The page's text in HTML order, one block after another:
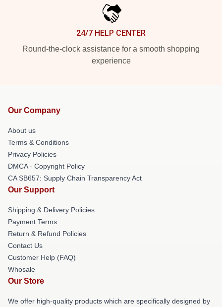
24/7 HELP CENTER
Round-the-clock assistance for a smooth shopping
experience
Our Company
About us
Terms & Conditions
Privacy Policies
DMCA - Copyright Policy
CA SB657: Supply Chain Transparency Act
Our Support
Shipping & Delivery Policies
Payment Terms
Return & Refund Policies
Contact Us
Customer Help (FAQ)
Whosale
Our Store
We offer high-quality products which are specifically designed by